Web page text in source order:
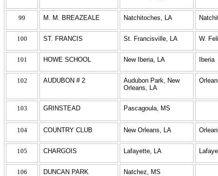
99 M. M. BREAZEALE Natchitoches, LA
100 ST. FRANCIS St. Francisville, LA W.
101 HOWE SCHOOL New Iberia, LA Iberia
102 AUDUBON # 2
Audubon Park, New
Orleans, LA
103 GRINSTEAD Pascagoula, MS
104 COUNTRY CLUB New Orleans, LA
105 CHARGOIS Lafayette, LA
106 DUNCAN PARK Natchez, MS